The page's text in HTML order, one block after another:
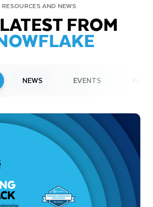
RESOURCES AND NEWS
FROM
NEWS EVENTS
Present at Upcoming